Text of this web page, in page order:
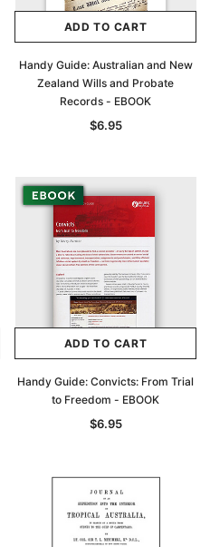
ADD TO CART
Handy Guide: Australian and New
Zealand Wills and Probate
Records - EBOOK
$6.95
ADD TO CART
Handy Guide: Convicts: From Trial
to Freedom - EBOOK
$6.95